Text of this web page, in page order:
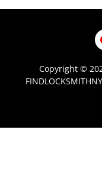
Copyright ©